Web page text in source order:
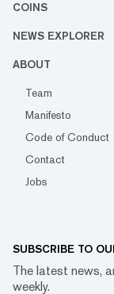
COINS
NEWS EXPLORER
ABOUT
Team
Manifesto
Code of Conduct
Contact
Jobs
SUBSCRIBE TO
The latest news,
weekly.